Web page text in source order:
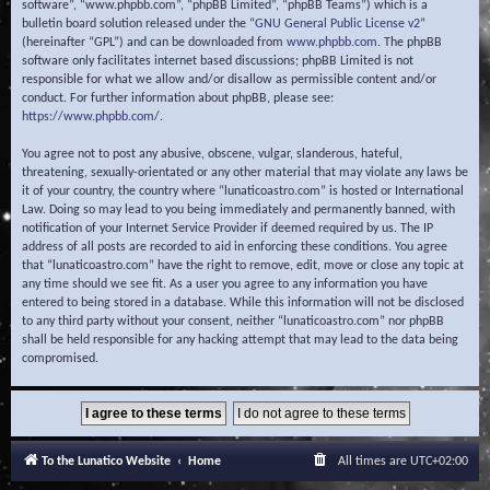
software”, “www.phpbb.com”, “phpBB Limited”, “phpBB Teams”) which is a
bulletin board solution released under the “GNU General Public License v2”
(hereinafter “GPL”) and can be downloaded from www.phpbb.com. The phpBB
software only facilitates internet based discussions; phpBB Limited is not
responsible for what we allow and/or disallow as permissible content and/or
conduct. For further information about phpBB, please see:
https://www.phpbb.com/.
You agree not to post any abusive, obscene, vulgar, slanderous, hateful,
threatening, sexually-orientated or any other material that may violate any laws be
it of your country, the country where “lunaticoastro.com” is hosted or International
Law. Doing so may lead to you being immediately and permanently banned, with
notification of your Internet Service Provider if deemed required by us. The IP
address of all posts are recorded to aid in enforcing these conditions. You agree
that “lunaticoastro.com” have the right to remove, edit, move or close any topic at
any time should we see fit. As a user you agree to any information you have
entered to being stored in a database. While this information will not be disclosed
to any third party without your consent, neither “lunaticoastro.com” nor phpBB
shall be held responsible for any hacking attempt that may lead to the data being
compromised.
To the Lunatico Website Home All times are UTC+02:00